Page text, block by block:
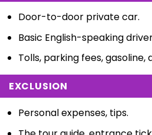
Door-to-door private car.
Basic English-speaking
Tolls, parking fees,
EXCLUSION
Personal expenses, tips.